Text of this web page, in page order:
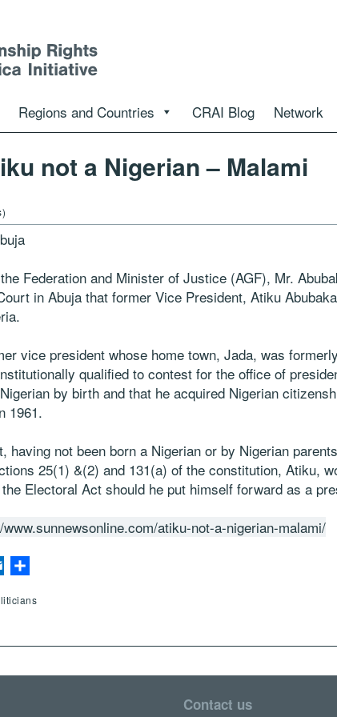
Regions and Countries CRAI Blog Network
not a Nigerian – Malami
Federation and Minister of Justice (AGF), Mr.
in Abuja that former Vice President, Atiku
vice president whose home town, Jada, was
qualified to contest for the office of
by birth and that he acquired Nigerian
1961.
having not been born a Nigerian or by Nigerian
25(1) &(2) and 131(a) of the constitution, Atiku,
Electoral Act should he put himself forward as a
atiku-not-a-nigerian-malami/
Outlook.com
Contact us